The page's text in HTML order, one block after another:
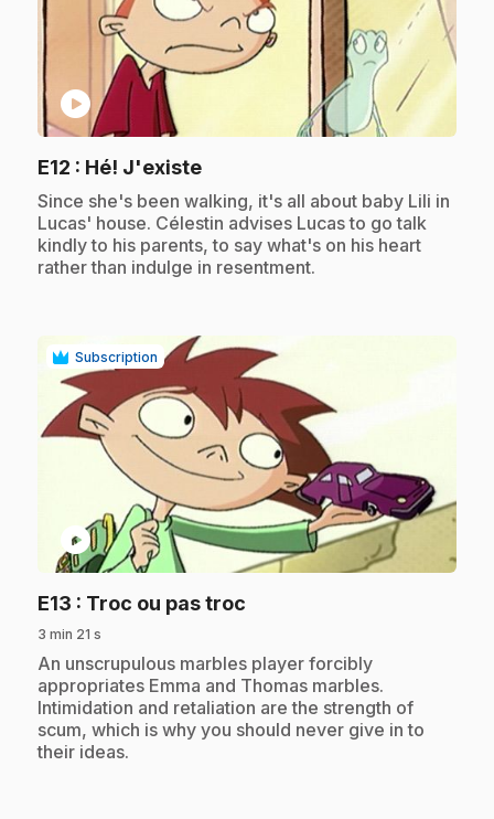
play_circle
E12 : Hé! J'existe.
.Since she's been walking, it's all about baby Lili in
Lucas' house. Célestin advises Lucas to go talk
kindly to his parents, to say what's on his heart
rather than indulge in resentment.
Subscription
play_circle
E13 : Troc ou pas troc
3 min 21 s
.An unscrupulous marbles player forcibly
appropriates Emma and Thomas marbles.
Intimidation and retaliation are the strength of
scum, which is why you should never give in to
their ideas.